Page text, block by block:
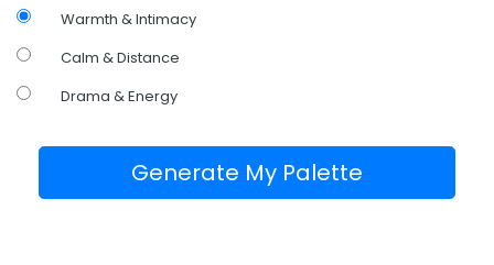
Warmth & Intimacy
Calm & Distance
Drama & Energy
Generate My Palette